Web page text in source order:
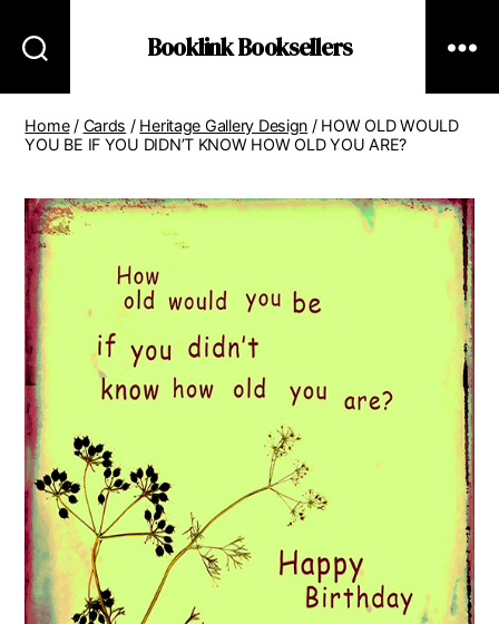
Booklink Booksellers
Home/ Cards / Heritage Gallery Design / HOW OLD WOULD
YOU BE IF YOU DIDN’T KNOW HOW OLD YOU ARE?